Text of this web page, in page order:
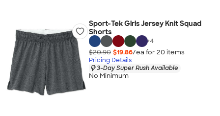
Sport-Tek Girls Jersey Knit Squad
Shorts
+4
$20.90 $19.86/ea for 20 items
Pricing Details
3-Day Super Rush Available
No Minimum